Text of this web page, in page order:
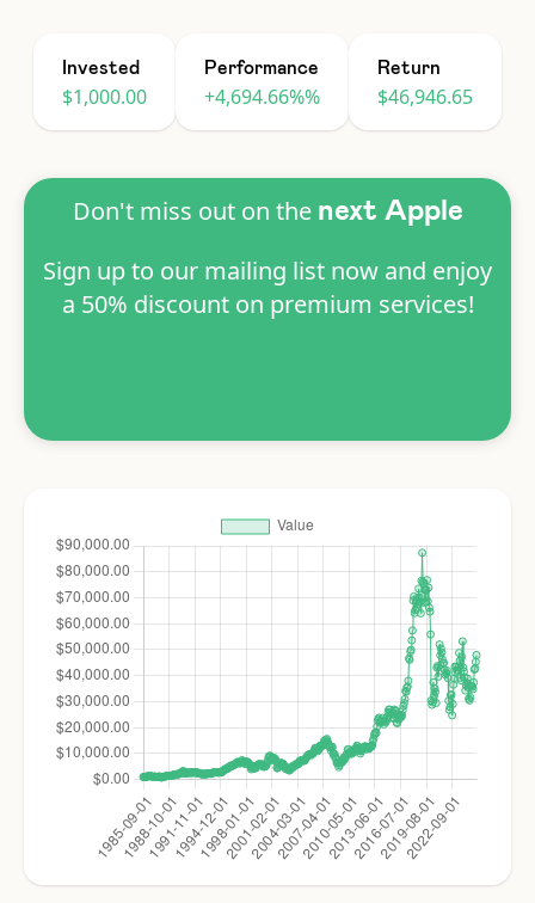
Invested
$1,000.00
Performance
+4,694.66%%
Return
$46,946.65
Don't miss out on the next Apple
Sign up to our mailing list now and enjoy
a 50% discount on premium services!